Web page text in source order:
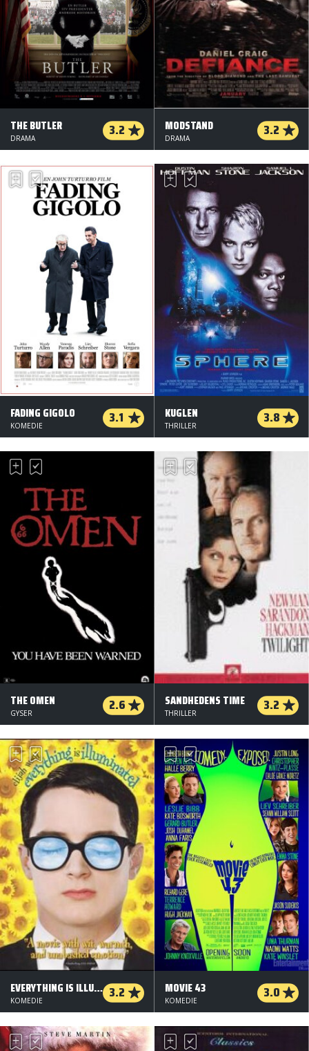
THE BUTLER 3.2
DRAMA
MODSTAND 3.2
DRAMA
FADING GIGOLO 3.1
KOMEDIE
KUGLEN 3.8
THRILLER
THE OMEN 2.6
GYSER
SANDHEDENS TIME 3.2
THRILLER
EVERYTHING IS ILLUMINATED 3.2
KOMEDIE
MOVIE 43 3.0
KOMEDIE